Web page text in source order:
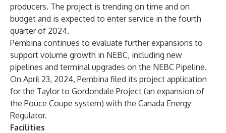
producers. The project is trending on time and on
budget and is expected to enter service in the fourth
quarter of 2024.
Pembina continues to evaluate further expansions to
support volume growth in NEBC, including new
pipelines and terminal upgrades on the NEBC Pipeline.
On April 23, 2024, Pembina filed its project application
for the Taylor to Gordondale Project (an expansion of
the Pouce Coupe system) with the Canada Energy
Regulator.
Facilities